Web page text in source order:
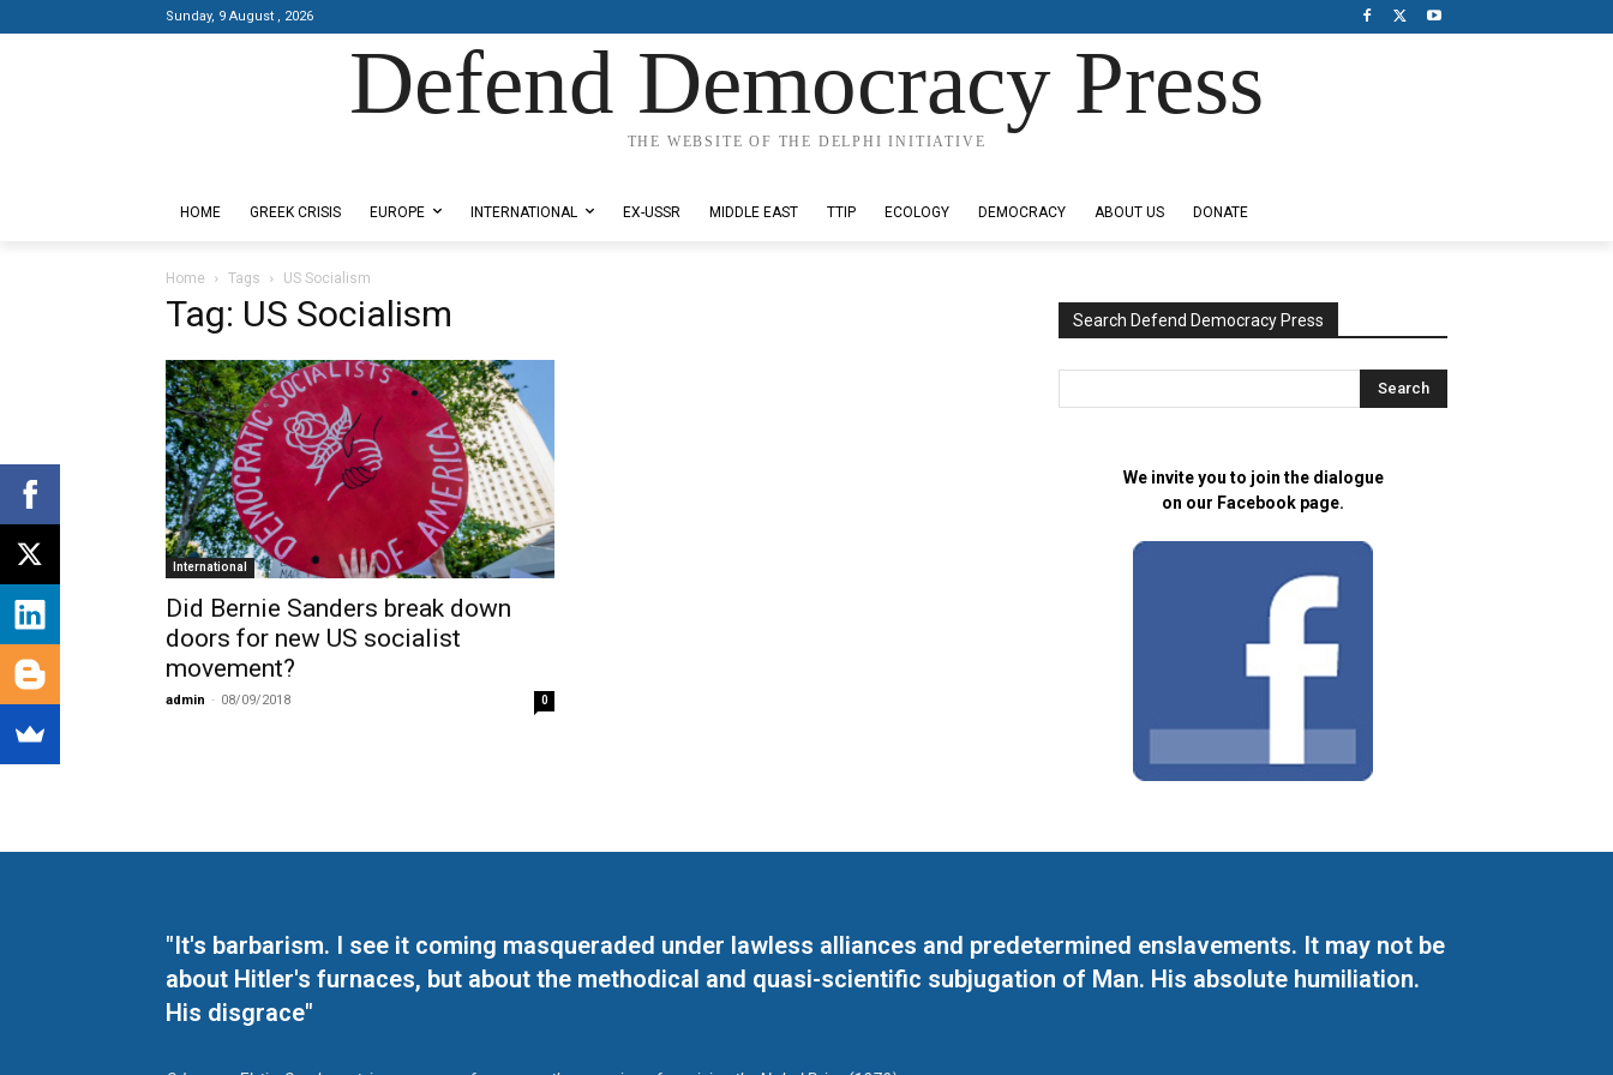
Sunday, 9 August , 2026
Defend Democracy Press
THE WEBSITE OF THE DELPHI INITIATIVE
HOME GREEK CRISIS EUROPE INTERNATIONAL EX-USSR MIDDLE EAST TTIP ECOLOGY DEMOCRACY ABOUT US DONATE
Home Tags US Socialism
Tag: US Socialism
International
Did Bernie Sanders break down
doors for new US socialist
movement?
admin - 08/09/2018 0
Search Defend Democracy Press
We invite you to join the dialogue
on our Facebook page.
"It's barbarism. I see it coming masqueraded under lawless alliances and predetermined enslavements. It may not be
about Hitler's furnaces, but about the methodical and quasi-scientific subjugation of Man. His absolute humiliation.
His disgrace"